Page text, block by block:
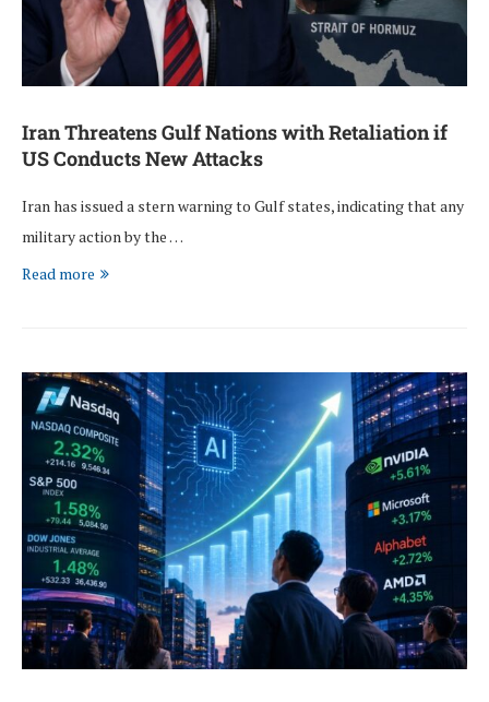
Iran Threatens Gulf Nations with Retaliation if
US Conducts New Attacks
Iran has issued a stern warning to Gulf states, indicating that any
military action by the …
Read more